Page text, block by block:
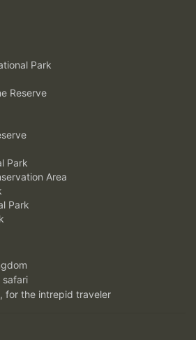
Park
Reserve
Park
Area
Park
safari
for the intrepid traveler